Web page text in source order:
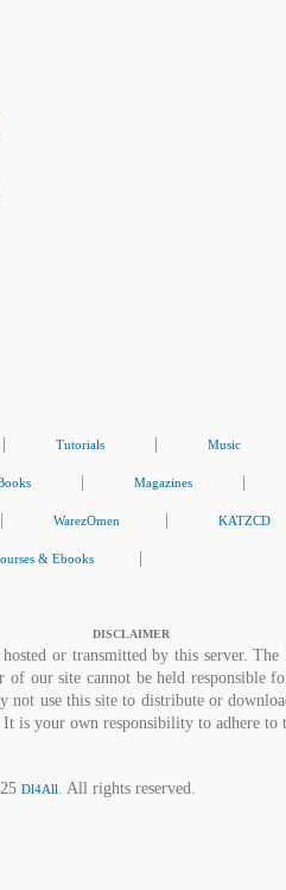
Tutorials Music
Magazines
WarezOmen KATZCD
& Ebooks
DISCLAIMER
or transmitted by this server.
of our site cannot be held responsible
not use this site to distribute or
is your own responsibility to adhere to
Dl4All. All rights reserved.